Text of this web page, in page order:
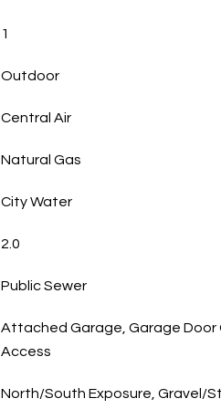
1
Outdoor
Central Air
Natural Gas
City Water
2.0
Public Sewer
Attached Garage, Garage Door
Access
North/South Exposure, Gravel/